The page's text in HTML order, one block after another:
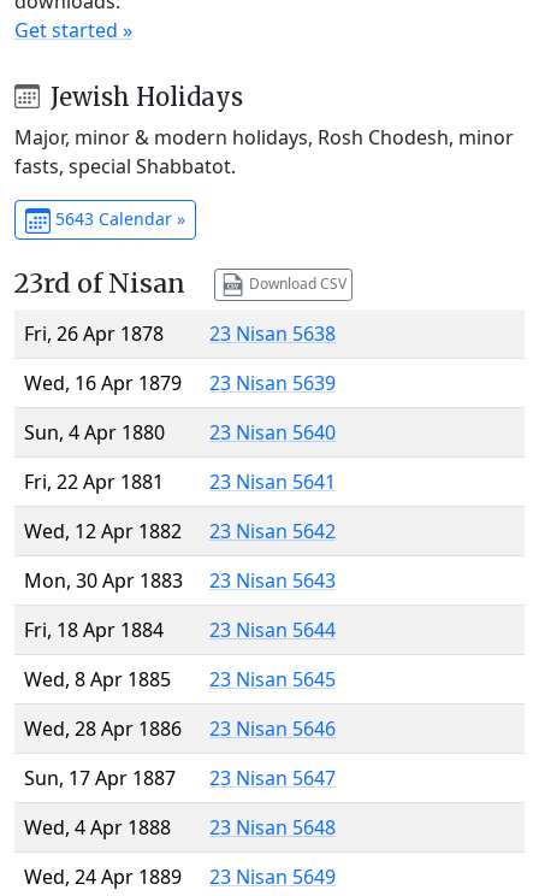
Get started »
Jewish Holidays
Major, minor & modern holidays, Rosh Chodesh, minor
fasts, special Shabbatot.
5643 Calendar »
23rd of Nisan Download CSV
Fri, 26 Apr 1878
23 Nisan 5638
Wed, 16 Apr 1879
23 Nisan 5639
Sun, 4 Apr 1880
23 Nisan 5640
Fri, 22 Apr 1881
23 Nisan 5641
Wed, 12 Apr 1882
23 Nisan 5642
Mon, 30 Apr 1883
23 Nisan 5643
Fri, 18 Apr 1884
23 Nisan 5644
Wed, 8 Apr 1885
23 Nisan 5645
Wed, 28 Apr 1886
23 Nisan 5646
Sun, 17 Apr 1887
23 Nisan 5647
Wed, 4 Apr 1888
23 Nisan 5648
Wed, 24 Apr 1889
23 Nisan 5649